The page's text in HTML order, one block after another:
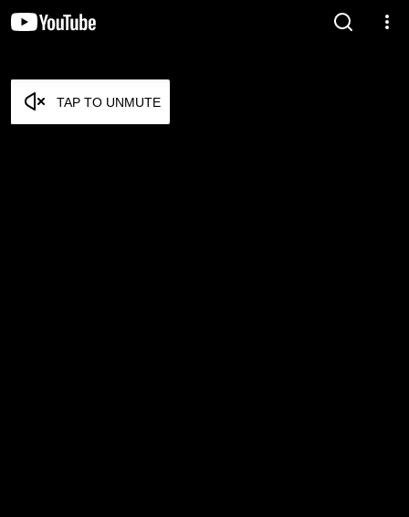
TAP TO UNMUTE